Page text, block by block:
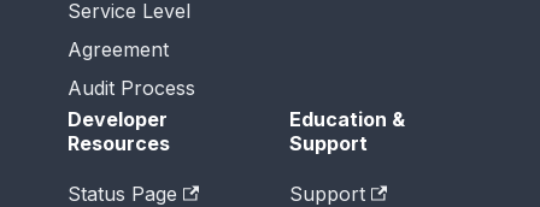
Service Level
Agreement
Audit Process
Developer
Resources
Status Page
Education &
Support
Support